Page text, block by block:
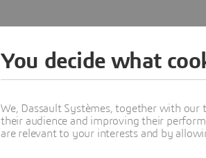
You decide what
We, Dassault Systèmes, together with our
their audience and improving their
are relevant to your interests and by